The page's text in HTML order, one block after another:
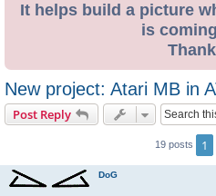
It helps build a picture
is
New project: Atari MB in
Post Reply
19 posts 1
DoG